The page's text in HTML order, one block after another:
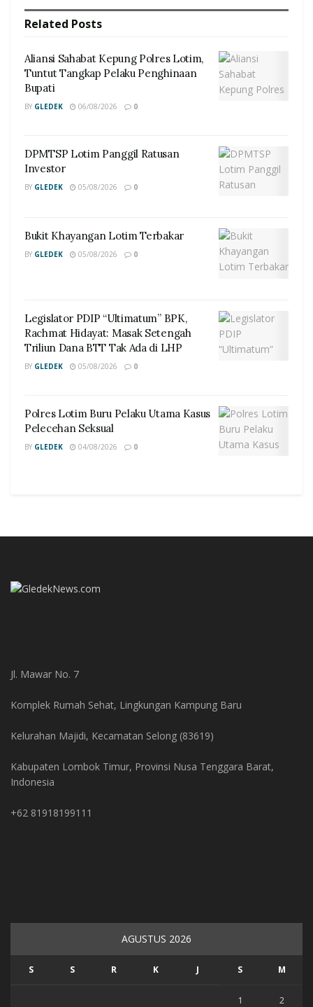
Related Posts
Aliansi Sahabat Kepung Polres Lotim,
Tuntut Tangkap Pelaku Penghinaan
Bupati
BY GLEDEK 06/08/2026 0
DPMTSP Lotim Panggil Ratusan
Investor
BY GLEDEK 05/08/2026 0
Bukit Khayangan Lotim Terbakar
BY GLEDEK 05/08/2026 0
Legislator PDIP “Ultimatum” BPK,
Rachmat Hidayat: Masak Setengah
Triliun Dana BTT Tak Ada di LHP
BY GLEDEK 05/08/2026 0
Polres Lotim Buru Pelaku Utama Kasus
Pelecehan Seksual
BY GLEDEK 04/08/2026 0
Jl. Mawar No. 7
Komplek Rumah Sehat, Lingkungan Kampung Baru
Kelurahan Majidi, Kecamatan Selong (83619)
Kabupaten Lombok Timur, Provinsi Nusa Tenggara Barat,
Indonesia
+62 81918199111
AGUSTUS 2026
S S R K J S M
1 2